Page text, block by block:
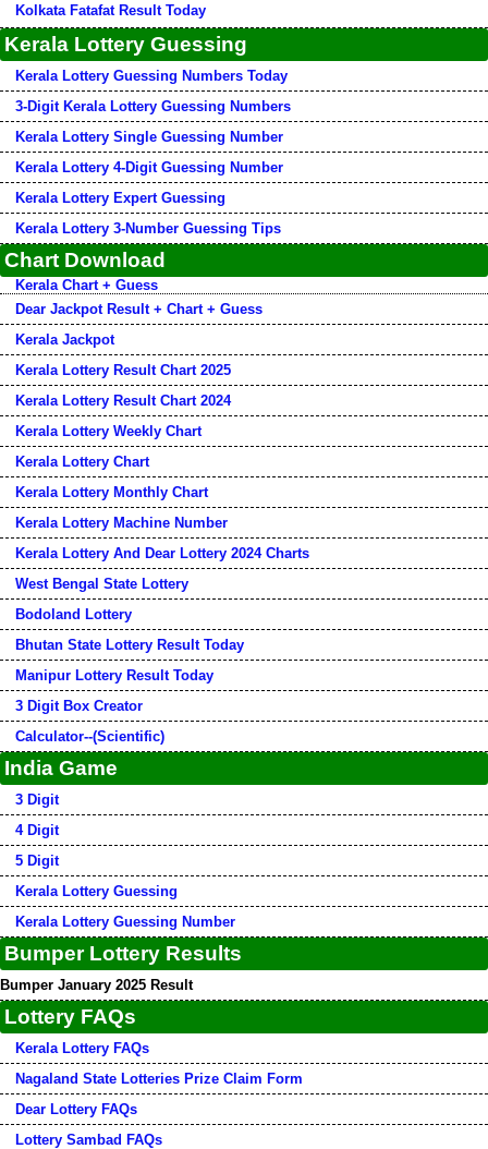
Kolkata Fatafat Result Today
Kerala Lottery Guessing
Kerala Lottery Guessing Numbers Today
3-Digit Kerala Lottery Guessing Numbers
Kerala Lottery Single Guessing Number
Kerala Lottery 4-Digit Guessing Number
Kerala Lottery Expert Guessing
Kerala Lottery 3-Number Guessing Tips
Chart Download
Kerala Chart + Guess
Dear Jackpot Result + Chart + Guess
Kerala Jackpot
Kerala Lottery Result Chart 2025
Kerala Lottery Result Chart 2024
Kerala Lottery Weekly Chart
Kerala Lottery Chart
Kerala Lottery Monthly Chart
Kerala Lottery Machine Number
Kerala Lottery And Dear Lottery 2024 Charts
West Bengal State Lottery
Bodoland Lottery
Bhutan State Lottery Result Today
Manipur Lottery Result Today
3 Digit Box Creator
Calculator--(Scientific)
India Game
3 Digit
4 Digit
5 Digit
Kerala Lottery Guessing
Kerala Lottery Guessing Number
Bumper Lottery Results
Bumper January 2025 Result
Lottery FAQs
Kerala Lottery FAQs
Nagaland State Lotteries Prize Claim Form
Dear Lottery FAQs
Lottery Sambad FAQs